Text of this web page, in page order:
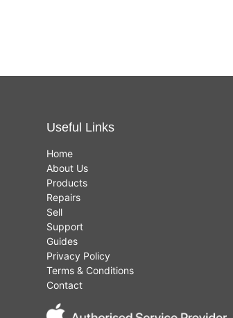
Useful Links
Home
About Us
Products
Repairs
Sell
Support
Guides
Privacy Policy
Terms & Conditions
Contact